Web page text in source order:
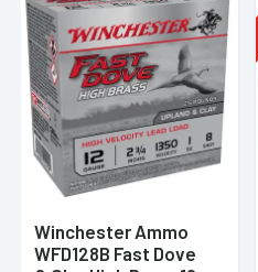
Winchester Ammo
WFD128B Fast Dove